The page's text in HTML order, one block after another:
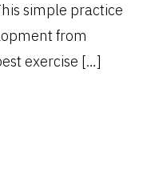
simple practice
from
exercise […]